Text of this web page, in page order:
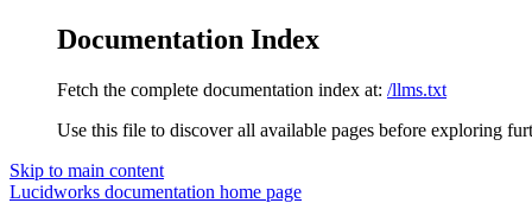
Documentation Index
Fetch the complete documentation index at: /llms.txt
Use this file to discover all available pages before exploring
Skip to main content
Lucidworks documentation home page